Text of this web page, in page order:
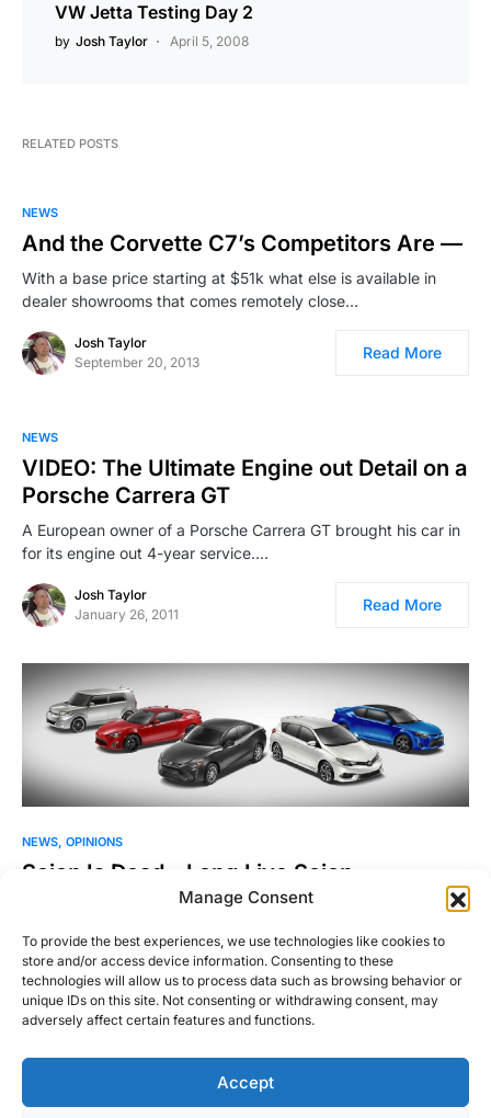
Manage Consent
To provide the best experiences, we use technologies like cookies to
store and/or access device information. Consenting to these
technologies will allow us to process data such as browsing behavior or
unique IDs on this site. Not consenting or withdrawing consent, may
adversely affect certain features and functions.
Accept
VW Jetta Testing Day 2
by Josh Taylor April 5, 2008
RELATED POSTS
NEWS
And the Corvette C7’s Competitors Are —
With a base price starting at $51k what else is available in
dealer showrooms that comes remotely close…
Josh Taylor
September 20, 2013
Read More
NEWS
VIDEO: The Ultimate Engine out Detail on a
Porsche Carrera GT
A European owner of a Porsche Carrera GT brought his car in
for its engine out 4-year service.…
Josh Taylor
January 26, 2011
Read More
NEWS OPINIONS
Scion Is Dead – Long Live Scion
It’s official – after 14 years as Toyota’s “youth oriented” brand,
Justin Hughes
February 3, 2016
Read More
Right Foot Down